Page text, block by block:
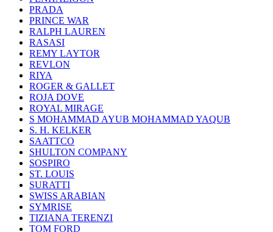
PRADA
PRINCE WAR
RALPH LAUREN
RASASI
REMY LAYTOR
REVLON
RIYA
ROGER & GALLET
ROJA DOVE
ROYAL MIRAGE
S MOHAMMAD AYUB MOHAMMAD YAQUB
S. H. KELKER
SAATTCO
SHULTON COMPANY
SOSPIRO
ST. LOUIS
SURATTI
SWISS ARABIAN
SYMRISE
TIZIANA TERENZI
TOM FORD